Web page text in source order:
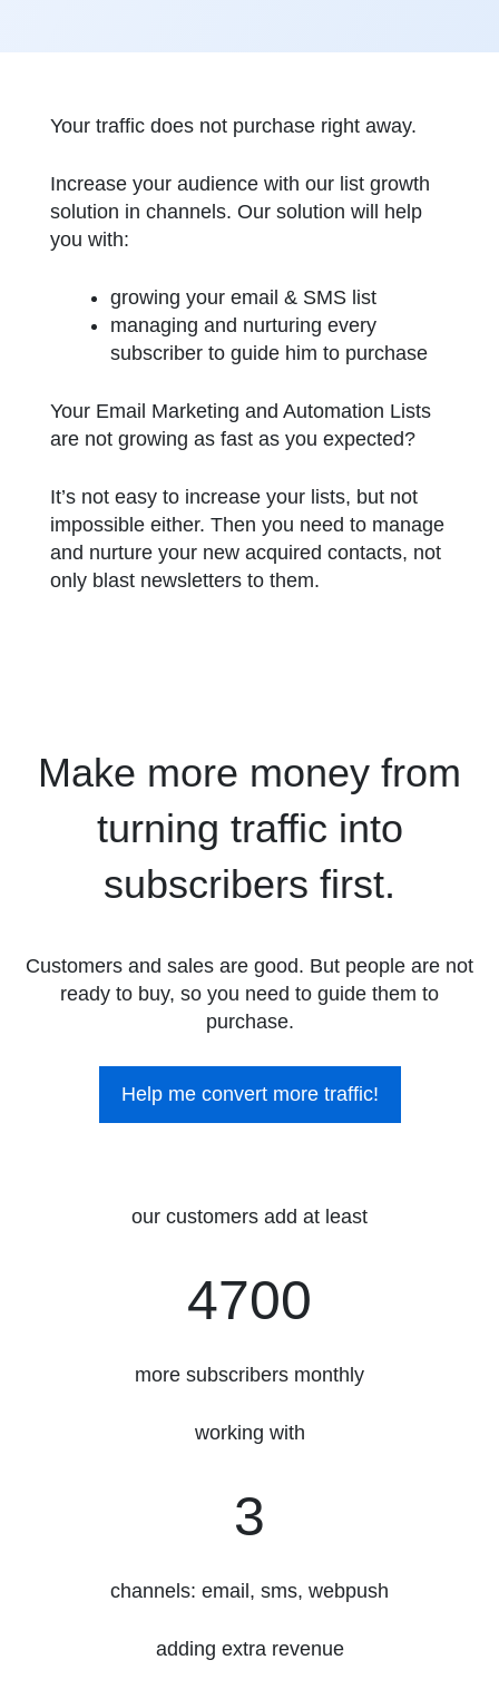
Your traffic does not purchase right away.
Increase your audience with our list growth
solution in channels. Our solution will help
you with:
growing your email & SMS list
managing and nurturing every
subscriber to guide him to purchase
Your Email Marketing and Automation Lists
are not growing as fast as you expected?
It’s not easy to increase your lists, but not
impossible either. Then you need to manage
and nurture your new acquired contacts, not
only blast newsletters to them.
Make more money from
turning traffic into
subscribers first.
Customers and sales are good. But people are not
ready to buy, so you need to guide them to
purchase.
Help me convert more traffic!
our customers add at least
4700
more subscribers monthly
working with
3
channels: email, sms, webpush
adding extra revenue